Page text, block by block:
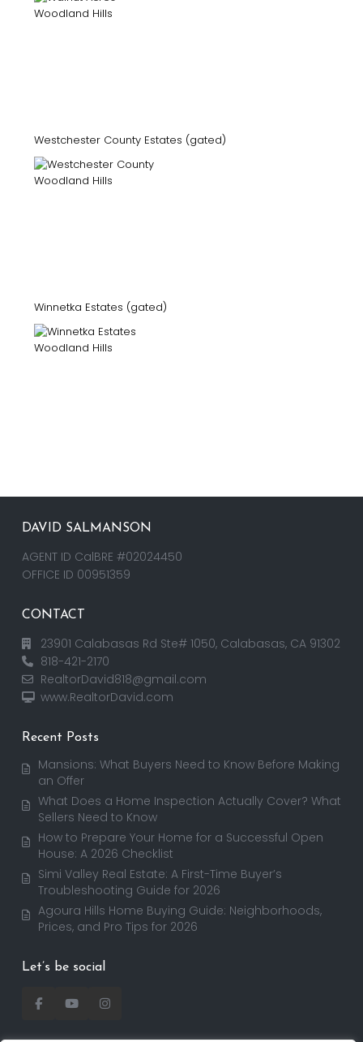
Westchester County Estates (gated)
Winnetka Estates (gated)
DAVID SALMANSON
AGENT ID CalBRE #02024450
OFFICE ID 00951359
CONTACT
23901 Calabasas Rd Ste# 1050, Calabasas, CA 91302
818-421-2170
RealtorDavid818@gmail.com
www.RealtorDavid.com
Recent Posts
Mansions: What Buyers Need to Know Before Making
an Offer
What Does a Home Inspection Actually Cover? What
Sellers Need to Know
How to Prepare Your Home for a Successful Open
House: A 2026 Checklist
Simi Valley Real Estate: A First-Time Buyer’s
Troubleshooting Guide for 2026
Agoura Hills Home Buying Guide: Neighborhoods,
Prices, and Pro Tips for 2026
Let’s be social